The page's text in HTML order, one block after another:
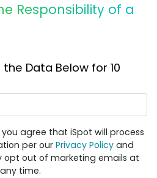
Responsibility of a
Data Below for 10
agree that iSpot will process
per our Privacy Policy and
opt out of marketing emails at
any time.